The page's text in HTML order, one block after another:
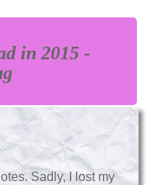
in 2015 -
Sadly, I lost my